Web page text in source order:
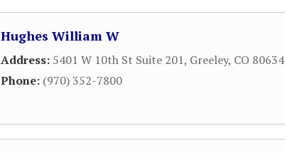
Hughes William W
Address: 5401 W 10th St Suite 201, Greeley, CO 80634
Phone: (970) 352-7800